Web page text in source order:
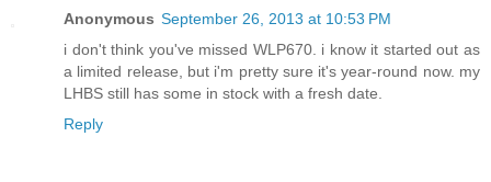
Anonymous September 26, 2013 at 10:53 PM
i don't think you've missed WLP670. i know it started out as
a limited release, but i'm pretty sure it's year-round now. my
LHBS still has some in stock with a fresh date.
Reply